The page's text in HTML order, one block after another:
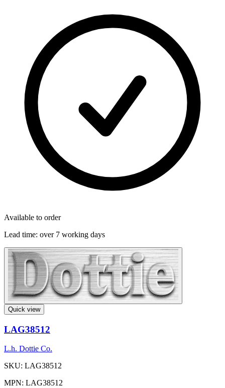
Available to order
Lead time: over 7 working days
Quick view
LAG38512
L.h. Dottie Co.
SKU: LAG38512
MPN: LAG38512